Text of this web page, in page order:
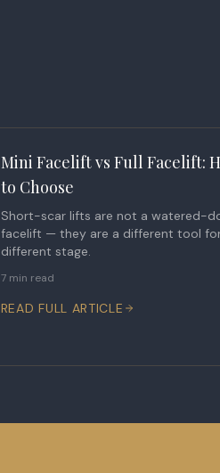
Mini Facelift vs Full Facelift:
to Choose
Short-scar lifts are not a watered-
facelift — they are a different tool
different stage.
7 min read
READ FULL ARTICLE